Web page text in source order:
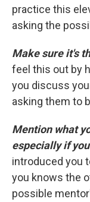
practice this
asking the
Make sure it's
feel this out by
you discuss
asking them to
Mention what
especially if
introduced you
you knows the
possible